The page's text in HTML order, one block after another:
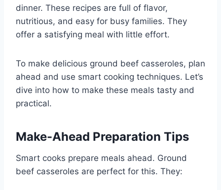
dinner. These recipes are full of flavor,
nutritious, and easy for busy families. They
offer a satisfying meal with little effort.
To make delicious ground beef casseroles, plan
ahead and use smart cooking techniques. Let’s
dive into how to make these meals tasty and
practical.
Make-Ahead Preparation Tips
Smart cooks prepare meals ahead. Ground
beef casseroles are perfect for this. They: